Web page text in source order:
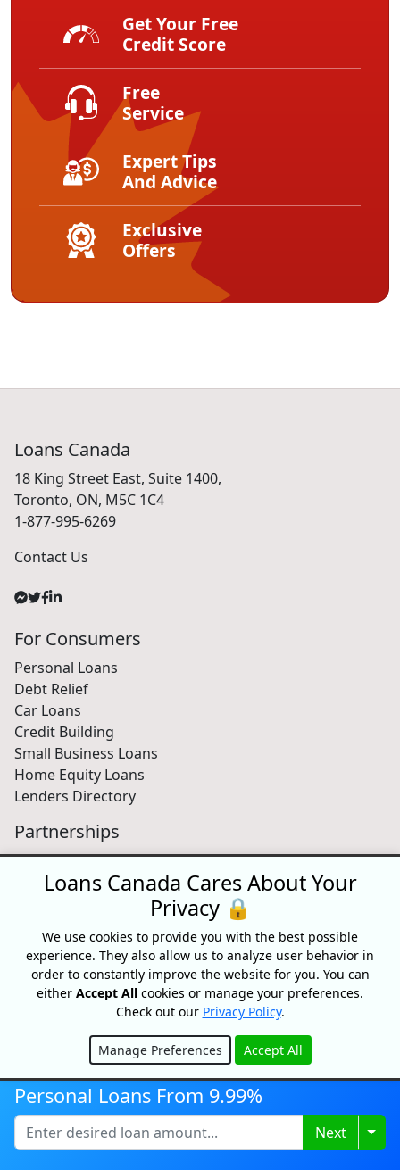
Get Your Free
Credit Score
Free
Service
Expert Tips
And Advice
Exclusive
Offers
Loans Canada
18 King Street East, Suite 1400,
Toronto, ON, M5C 1C4
1-877-995-6269
Contact Us
For Consumers
Personal Loans
Debt Relief
Car Loans
Credit Building
Small Business Loans
Home Equity Loans
Lenders Directory
Partnerships
Partnerships
Car Dealerships
About Us
Blog
About
FAQ
Free Credit Score
Personal Loans From 9.99%
Next
Loans Canada Cares About Your
Privacy 🔒
We use cookies to provide you with the best possible
experience. They also allow us to analyze user behavior in
order to constantly improve the website for you. You can
either Accept All cookies or manage your preferences.
Check out our Privacy Policy.
Manage Preferences Accept All